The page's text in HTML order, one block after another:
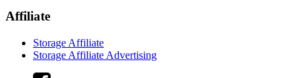
Affiliate
Storage Affiliate
Storage Affiliate Advertising